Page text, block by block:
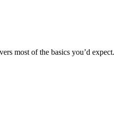
most of the basics you’d expect.